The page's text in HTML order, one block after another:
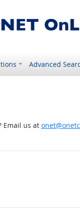
Advanced
Email us at